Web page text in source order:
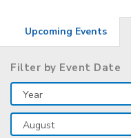
Upcoming Events
Filter by Event Date